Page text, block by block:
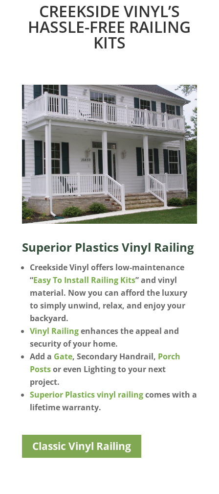
CREEKSIDE VINYL’S
HASSLE-FREE RAILING
KITS
Superior Plastics Vinyl Railing
Creekside Vinyl offers low-maintenance
“Easy To Install Railing Kits” and vinyl
material. Now you can afford the luxury
to simply unwind, relax, and enjoy your
backyard.
Vinyl Railingenhances the appeal and
security of your home.
Add a Gate, Secondary Handrail, Porch
Postsor even Lighting to your next
project.
Superior Plastics vinyl railingcomes with a
lifetime warranty.
Classic Vinyl Railing